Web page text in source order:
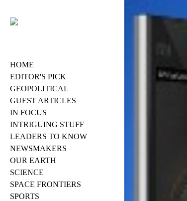
HOME
EDITOR'S PICK
GEOPOLITICAL
GUEST ARTICLES
IN FOCUS
INTRIGUING STUFF
LEADERS TO KNOW
NEWSMAKERS
OUR EARTH
SCIENCE
SPACE FRONTIERS
SPORTS